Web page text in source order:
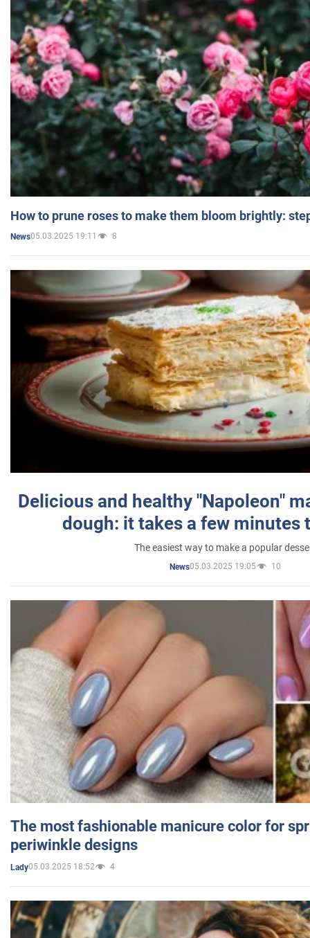
How to prune roses to make them bloom brightly:
News05.03.2025 19:11 8
Delicious and healthy "Napoleon"
dough: it takes a few minutes
The easiest way to make a popular
News05.03.2025 19:05 10
The most fashionable manicure color for
periwinkle designs
Lady05.03.2025 18:52 4